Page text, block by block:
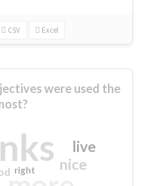
CSV Excel
were used the
nice
live
right